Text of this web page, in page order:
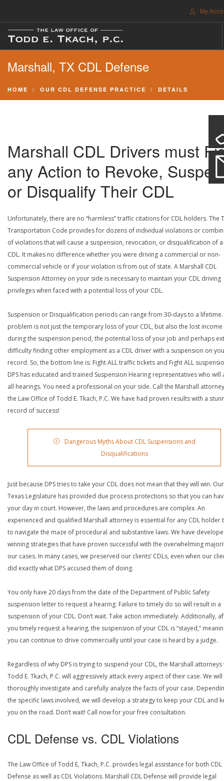
My
FREE CONSULTATION. CALL 214-999-0595
TRAFFIC TICKETS
SEARCH SITE
SUPPORT
Marshall, TX CDL Defense
HOME OUR CDL DEFENSE PRACTICE DETAILS
Marshall CDL Drivers must
any Action to Revoke,
or Disqualify Their CDL
Unfortunately, there are no “harmless” traffic citations for CDL holders. The
Transportation Code provides for dozens of individual violations or
of violations that will cause a suspension, revocation, or disqualification of a
CDL. It makes no difference whether you were driving a commercial or non-
commercial vehicle or if your violation is from out of state. A Marshall CDL
Suspension Attorney on your side is necessary to maintain your CDL driving
privileges when faced with a potential loss of your CDL.
Suspension or Disqualification periods can range from 30-days to a lifetime.
problem is not just the temporary loss of your CDL, but also the lost income
during the suspension period, the potential loss of your job and perhaps
difficulty finding other employment as a CDL driver with a suspension on
record. So, the bottom line is: Fight ALL traffic tickets and Fight ALL
DPS has educated and trained Suspension Hearing representatives who will
all hearings. You need a professional on your side. Call the Marshall
the Law Office of Todd E. Tkach, P.C. We have had proven results with a
record of success!
Dangerous Myths About CDL Suspensions and
Disqualifications
Just because DPS tries to take your CDL does not mean that they will win. Our
Texas Legislature has provided due process protections so that you can
your day in court. However, the laws and procedures are complex. An
experienced and qualified Marshall attorney is essential for any CDL holder
to navigate the maze of procedural and substantive laws. We have
winning strategies that have proven successful with the overwhelming
our cases. In many cases, we preserved our clients’ CDLs, even when our
did exactly what DPS accused them of doing.
You only have 20 days from the date of the Department of Public Safety
suspension letter to request a hearing. Failure to timely do so will result in a
suspension of your CDL. Don’t wait. Take action immediately. Additionally,
you timely request a hearing, the suspension of your CDL is “stayed,”
you can continue to drive commercially until your case is heard by a judge.
Regardless of why DPS is trying to suspend your CDL, the Marshall attorneys
Todd E. Tkach, P.C. will aggressively attack every aspect of their case. We will
thoroughly investigate and carefully analyze the facts of your case.
the specific laws involved, we will develop a strategy to keep your CDL and
you on the road. Don’t wait! Call now for your free consultation.
CDL Defense vs. CDL Violations
The Law Office of Todd E, Tkach, P.C. provides legal assistance for both CDL
Defense as well as CDL Violations. Marshall CDL Defense will provide legal